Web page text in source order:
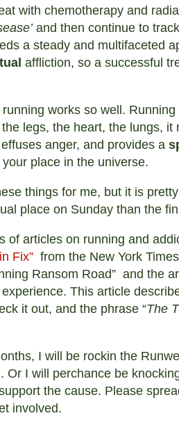
with chemotherapy and
and then continue to
a steady and multifaceted
affliction, so a successful
works so well.
the legs, the heart, the lungs, it
anger, and provides a
place in the universe.
things for me, but it is
place on Sunday than the
of articles on running and
Fix” from the New York
Ransom Road” and the
This article
it out, and the phrase “The
I will be rockin the
Or I will perchance be
the cause. Please
involved.